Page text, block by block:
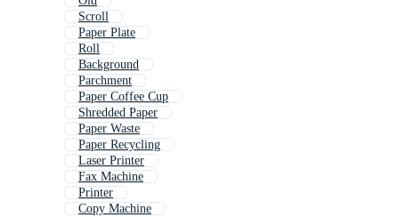
Scroll
Paper Plate
Roll
Background
Parchment
Paper Coffee Cup
Shredded Paper
Paper Waste
Paper Recycling
Laser Printer
Fax Machine
Printer
Copy Machine